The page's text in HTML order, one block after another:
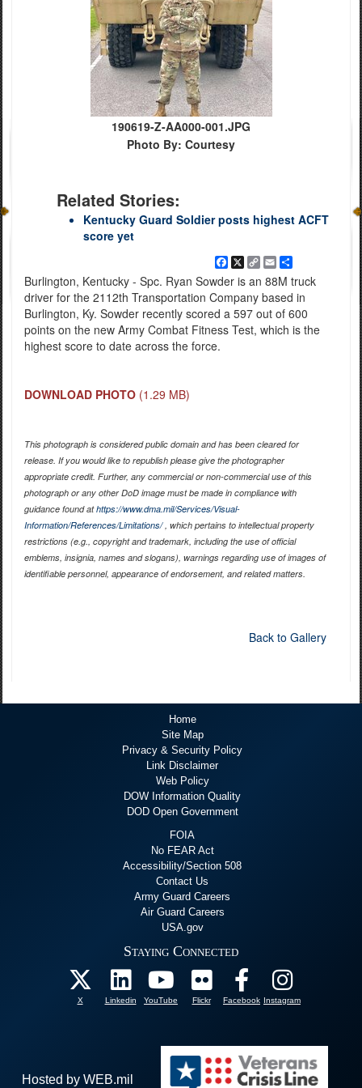
190619-Z-AA000-001.JPG
Photo By: Courtesy
Related Stories:
Kentucky Guard Soldier posts highest ACFT
score yet
Facebook
X
Copy
Link
EmailShare
Burlington, Kentucky - Spc. Ryan Sowder is an 88M truck
driver for the 2112th Transportation Company based in
Burlington, Ky. Sowder recently scored a 597 out of 600
points on the new Army Combat Fitness Test, which is the
highest score to date across the force.
DOWNLOAD PHOTO (1.29 MB)
This photograph is considered public domain and has been cleared for
release. If you would like to republish please give the photographer
appropriate credit. Further, any commercial or non-commercial use of this
photograph or any other DoD image must be made in compliance with
guidance found athttps://www.dma.mil/Services/Visual-
Information/References/Limitations/, which pertains to intellectual property
restrictions (e.g., copyright and trademark, including the use of official
emblems, insignia, names and slogans), warnings regarding use of images of
identifiable personnel, appearance of endorsement, and related matters.
Back to Gallery
Home
Site Map
Privacy & Security Policy
Link Disclaimer
Web Policy
DOW Information Quality
DOD Open Government
FOIA
No FEAR Act
Accessibility/Section 508
Contact Us
Army Guard Careers
Air Guard Careers
USA.gov
Staying Connected
X Linkedin YouTube Flickr Facebook Instagram
Hosted by WEB.mil